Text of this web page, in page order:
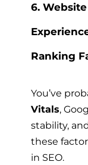
6.
Ranking
You’ve
Vitals,
stability,
these
in SEO.